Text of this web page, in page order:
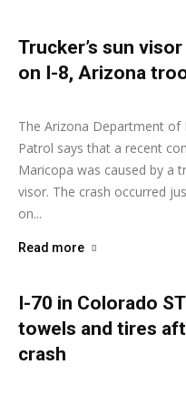
Trucker’s sun
on I-8, Arizona
Ashley Moore - December 22,
The Arizona Department of
Patrol says that a recent
Maricopa was caused by a
visor. The crash occurred
on...
Read more
I-70 in Colorado
towels and tires
crash
Ashley Moore